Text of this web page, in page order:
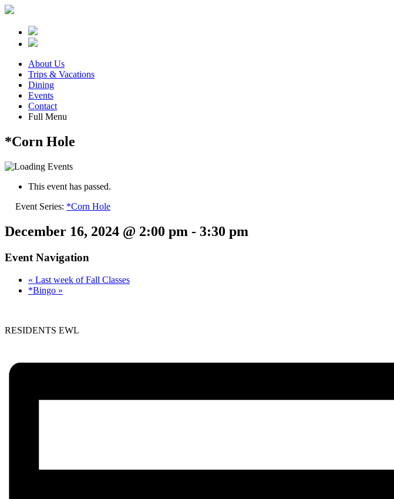
About Us
Trips & Vacations
Dining
Events
Contact
Full Menu
*Corn Hole
This event has passed.
Event Series: *Corn Hole
December 16, 2024 @ 2:00 pm - 3:30 pm
Event Navigation
« Last week of Fall Classes
*Bingo »
RESIDENTS EWL